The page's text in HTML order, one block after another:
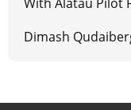
Dimash